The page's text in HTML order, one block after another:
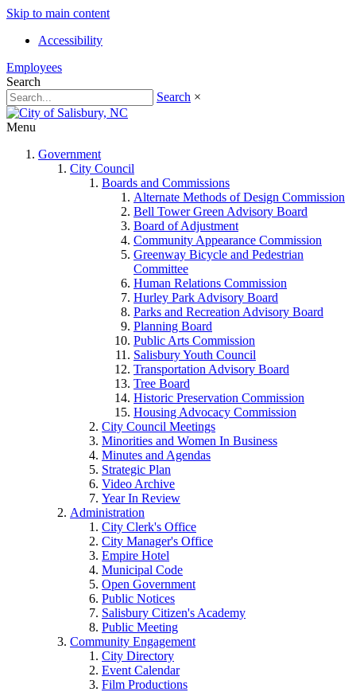
Skip to main content
Accessibility
Employees
Search
Search ×
Menu
Government
City Council
Boards and Commissions
Alternate Methods of Design Commission
Bell Tower Green Advisory Board
Board of Adjustment
Community Appearance Commission
Greenway Bicycle and Pedestrian
Committee
Human Relations Commission
Hurley Park Advisory Board
Parks and Recreation Advisory Board
Planning Board
Public Arts Commission
Salisbury Youth Council
Transportation Advisory Board
Tree Board
Historic Preservation Commission
Housing Advocacy Commission
City Council Meetings
Minorities and Women In Business
Minutes and Agendas
Strategic Plan
Video Archive
Year In Review
Administration
City Clerk's Office
City Manager's Office
Empire Hotel
Municipal Code
Open Government
Public Notices
Salisbury Citizen's Academy
Public Meeting
Community Engagement
City Directory
Event Calendar
Film Productions